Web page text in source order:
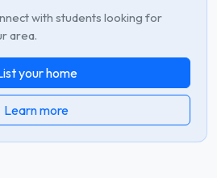
with students looking for
area.
your home
Learn more